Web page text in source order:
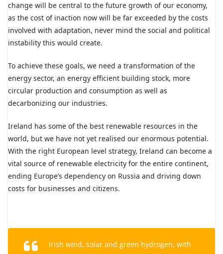
change will be central to the future growth of our economy,
as the cost of inaction now will be far exceeded by the costs
involved with adaptation, never mind the social and political
instability this would create.
To achieve these goals, we need a transformation of the
energy sector, an energy efficient building stock, more
circular production and consumption as well as
decarbonizing our industries.
Ireland has some of the best renewable resources in the
world, but we have not yet realised our enormous potential.
With the right European level strategy, Ireland can become a
vital source of renewable electricity for the entire continent,
ending Europe’s dependency on Russia and driving down
costs for businesses and citizens.
Irish wind, solar and green hydrogen, with